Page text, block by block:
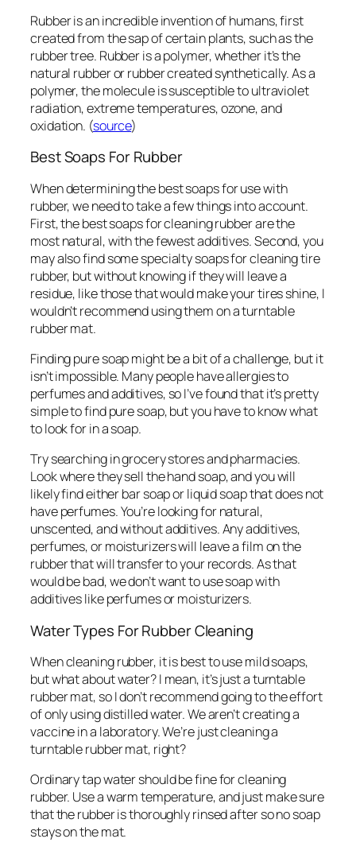
Rubber is an incredible invention of humans, first
created from the sap of certain plants, such as the
rubber tree. Rubber is a polymer, whether it’s the
natural rubber or rubber created synthetically. As a
polymer, the molecule is susceptible to ultraviolet
radiation, extreme temperatures, ozone, and
oxidation. (source)
Best Soaps For Rubber
When determining the best soaps for use with
rubber, we need to take a few things into account.
First, the best soaps for cleaning rubber are the
most natural, with the fewest additives. Second, you
may also find some specialty soaps for cleaning tire
rubber, but without knowing if they will leave a
residue, like those that would make your tires shine, I
wouldn’t recommend using them on a turntable
rubber mat.
Finding pure soap might be a bit of a challenge, but it
isn’t impossible. Many people have allergies to
perfumes and additives, so I’ve found that it’s pretty
simple to find pure soap, but you have to know what
to look for in a soap.
Try searching in grocery stores and pharmacies.
Look where they sell the hand soap, and you will
likely find either bar soap or liquid soap that does not
have perfumes. You’re looking for natural,
unscented, and without additives. Any additives,
perfumes, or moisturizers will leave a film on the
rubber that will transfer to your records. As that
would be bad, we don’t want to use soap with
additives like perfumes or moisturizers.
Water Types For Rubber Cleaning
When cleaning rubber, it is best to use mild soaps,
but what about water? I mean, it’s just a turntable
rubber mat, so I don’t recommend going to the effort
of only using distilled water. We aren’t creating a
vaccine in a laboratory. We’re just cleaning a
turntable rubber mat, right?
Ordinary tap water should be fine for cleaning
rubber. Use a warm temperature, and just make sure
that the rubber is thoroughly rinsed after so no soap
stays on the mat.